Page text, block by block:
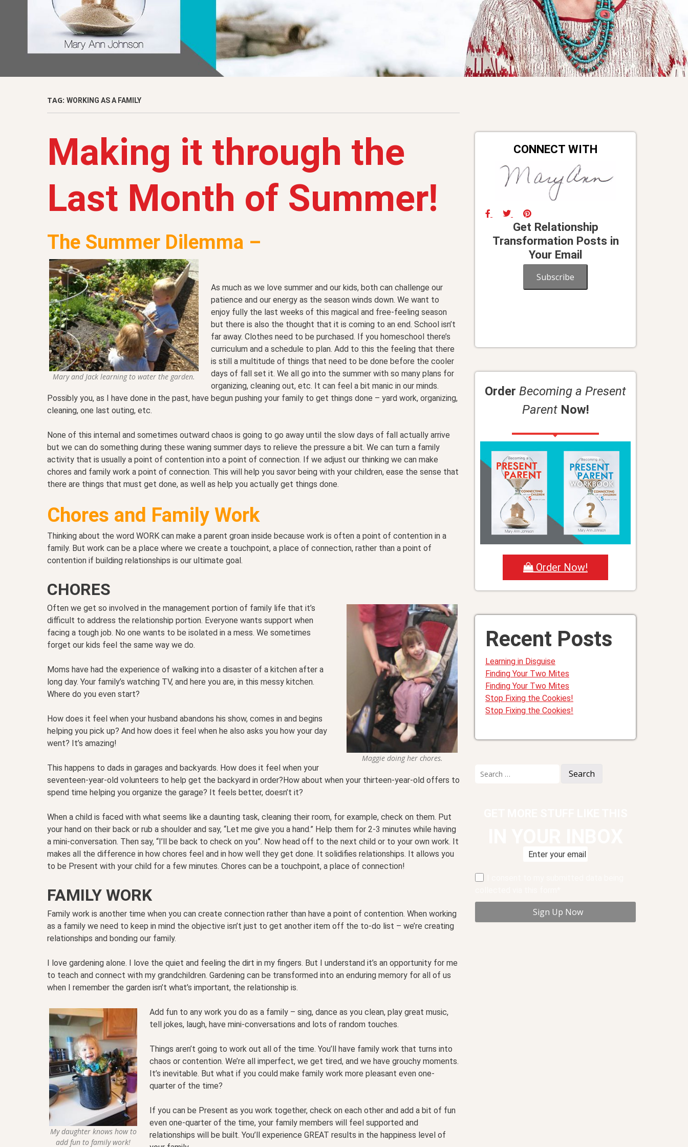
TAG: WORKING AS A FAMILY
Making it through the
Last Month of Summer!
The Summer Dilemma –
Mary and Jack learning to water the garden.
As much as we love summer and our kids, both can challenge our
patience and our energy as the season winds down. We want to
enjoy fully the last weeks of this magical and free-feeling season
but there is also the thought that it is coming to an end. School isn’t
far away. Clothes need to be purchased. If you homeschool there’s
curriculum and a schedule to plan. Add to this the feeling that there
is still a multitude of things that need to be done before the cooler
days of fall set it. We all go into the summer with so many plans for
organizing, cleaning out, etc. It can feel a bit manic in our minds.
Possibly you, as I have done in the past, have begun pushing your family to get things done – yard work, organizing,
cleaning, one last outing, etc.
None of this internal and sometimes outward chaos is going to go away until the slow days of fall actually arrive
but we can do something during these waning summer days to relieve the pressure a bit. We can turn a family
activity that is usually a point of contention into a point of connection. If we adjust our thinking we can make
chores and family work a point of connection. This will help you savor being with your children, ease the sense that
there are things that must get done, as well as help you actually get things done.
Chores and Family Work
Thinking about the word WORK can make a parent groan inside because work is often a point of contention in a
family. But work can be a place where we create a touchpoint, a place of connection, rather than a point of
contention if building relationships is our ultimate goal.
CHORES
Maggie doing her chores.
Often we get so involved in the management portion of family life that it’s
difficult to address the relationship portion. Everyone wants support when
facing a tough job. No one wants to be isolated in a mess. We sometimes
forget our kids feel the same way we do.
Moms have had the experience of walking into a disaster of a kitchen after a
long day. Your family’s watching TV, and here you are, in this messy kitchen.
Where do you even start?
How does it feel when your husband abandons his show, comes in and begins
helping you pick up? And how does it feel when he also asks you how your day
went? It’s amazing!
This happens to dads in garages and backyards. How does it feel when your
seventeen-year-old volunteers to help get the backyard in order?How about when your thirteen-year-old offers to
spend time helping you organize the garage? It feels better, doesn’t it?
When a child is faced with what seems like a daunting task, cleaning their room, for example, check on them. Put
your hand on their back or rub a shoulder and say, “Let me give you a hand.” Help them for 2-3 minutes while having
a mini-conversation. Then say, “I’ll be back to check on you”. Now head off to the next child or to your own work. It
makes all the difference in how chores feel and in how well they get done. It solidifies relationships. It allows you
to be Present with your child for a few minutes. Chores can be a touchpoint, a place of connection!
FAMILY WORK
Family work is another time when you can create connection rather than have a point of contention. When working
as a family we need to keep in mind the objective isn’t just to get another item off the to-do list – we’re creating
relationships and bonding our family.
I love gardening alone. I love the quiet and feeling the dirt in my fingers. But I understand it’s an opportunity for me
to teach and connect with my grandchildren. Gardening can be transformed into an enduring memory for all of us
when I remember the garden isn’t what’s important, the relationship is.
My daughter knows how to
add fun to family work!
Add fun to any work you do as a family – sing, dance as you clean, play great music,
tell jokes, laugh, have mini-conversations and lots of random touches.
Things aren’t going to work out all of the time. You’ll have family work that turns into
chaos or contention. We’re all imperfect, we get tired, and we have grouchy moments.
It’s inevitable. But what if you could make family work more pleasant even one-
quarter of the time?
If you can be Present as you work together, check on each other and add a bit of fun
even one-quarter of the time, your family members will feel supported and
relationships will be built. You’ll experience GREAT results in the happiness level of
CONNECT WITH
Get Relationship
Transformation Posts in
Your Email
Subscribe
Order Becoming a Present
ParentNow!
Order Now!
Recent Posts
Learning in Disguise
Finding Your Two Mites
Finding Your Two Mites
Stop Fixing the Cookies!
Stop Fixing the Cookies!
for: